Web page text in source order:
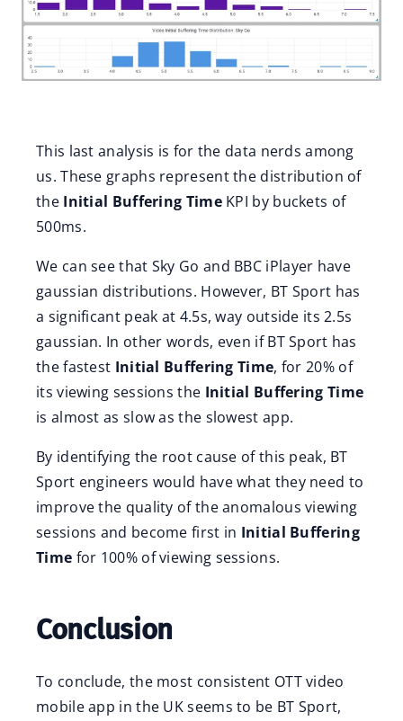
This last analysis is for the data nerds among
us. These graphs represent the distribution of
the Initial Buffering TimeKPI by buckets of
500ms.
We can see that Sky Go and BBC iPlayer have
gaussian distributions. However, BT Sport has
a significant peak at 4.5s, way outside its 2.5s
gaussian. In other words, even if BT Sport has
the fastest Initial Buffering Time, for 20% of
its viewing sessions the Initial Buffering Time
is almost as slow as the slowest app.
By identifying the root cause of this peak, BT
Sport engineers would have what they need to
improve the quality of the anomalous viewing
sessions and become first in Initial Buffering
Time for 100% of viewing sessions.
Conclusion
To conclude, the most consistent OTT video
mobile app in the UK seems to be BT Sport,